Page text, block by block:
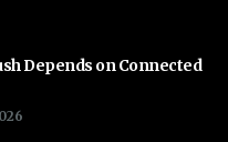
Depends on Connected